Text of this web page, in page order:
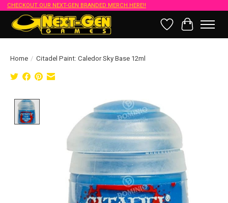
CHECKOUT OUR NEXT-GEN BRANDED MERCH HERE!!
Wish List
Cart
Home / Citadel Paint: Caledor Sky Base 12ml
Product image slideshow Items